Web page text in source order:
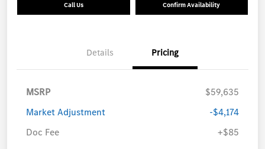
Call Us Confirm Availability
Details Pricing
MSRP
$59,635
Market Adjustment
-$4,174
Doc Fee
+$85